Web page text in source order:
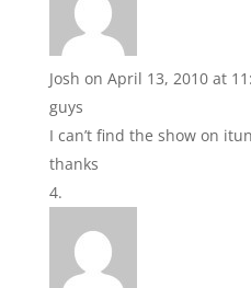
Josh on April 13, 2010 at
guys
I can’t find the show on
thanks